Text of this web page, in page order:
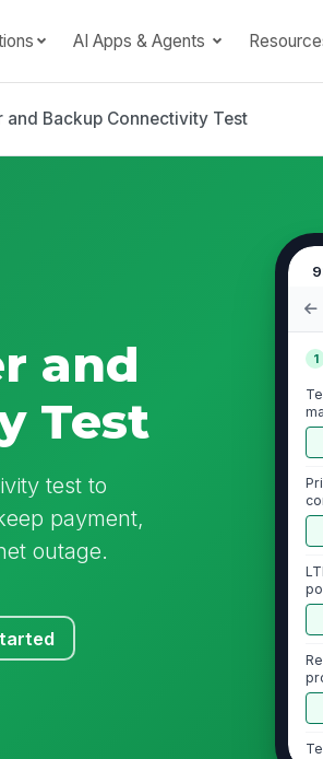
AI Apps & Agents
and Backup Connectivity Test
and
Test
test to
payment,
outage.
1